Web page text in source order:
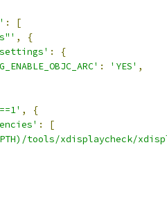
:
[
,
{
:
{
: 'YES' ,
,
{
:
[
tools/xdisplaycheck/